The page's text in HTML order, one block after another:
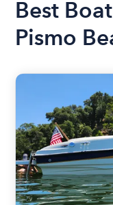
Best
Pismo